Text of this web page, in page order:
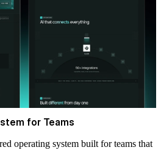
for Teams
operating system built for teams that